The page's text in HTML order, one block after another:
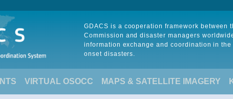
GDACS is a cooperation framework between
Commission and disaster managers
information exchange and coordination in
onset disasters.
VIRTUAL OSOCC MAPS & SATELLITE IMAGERY